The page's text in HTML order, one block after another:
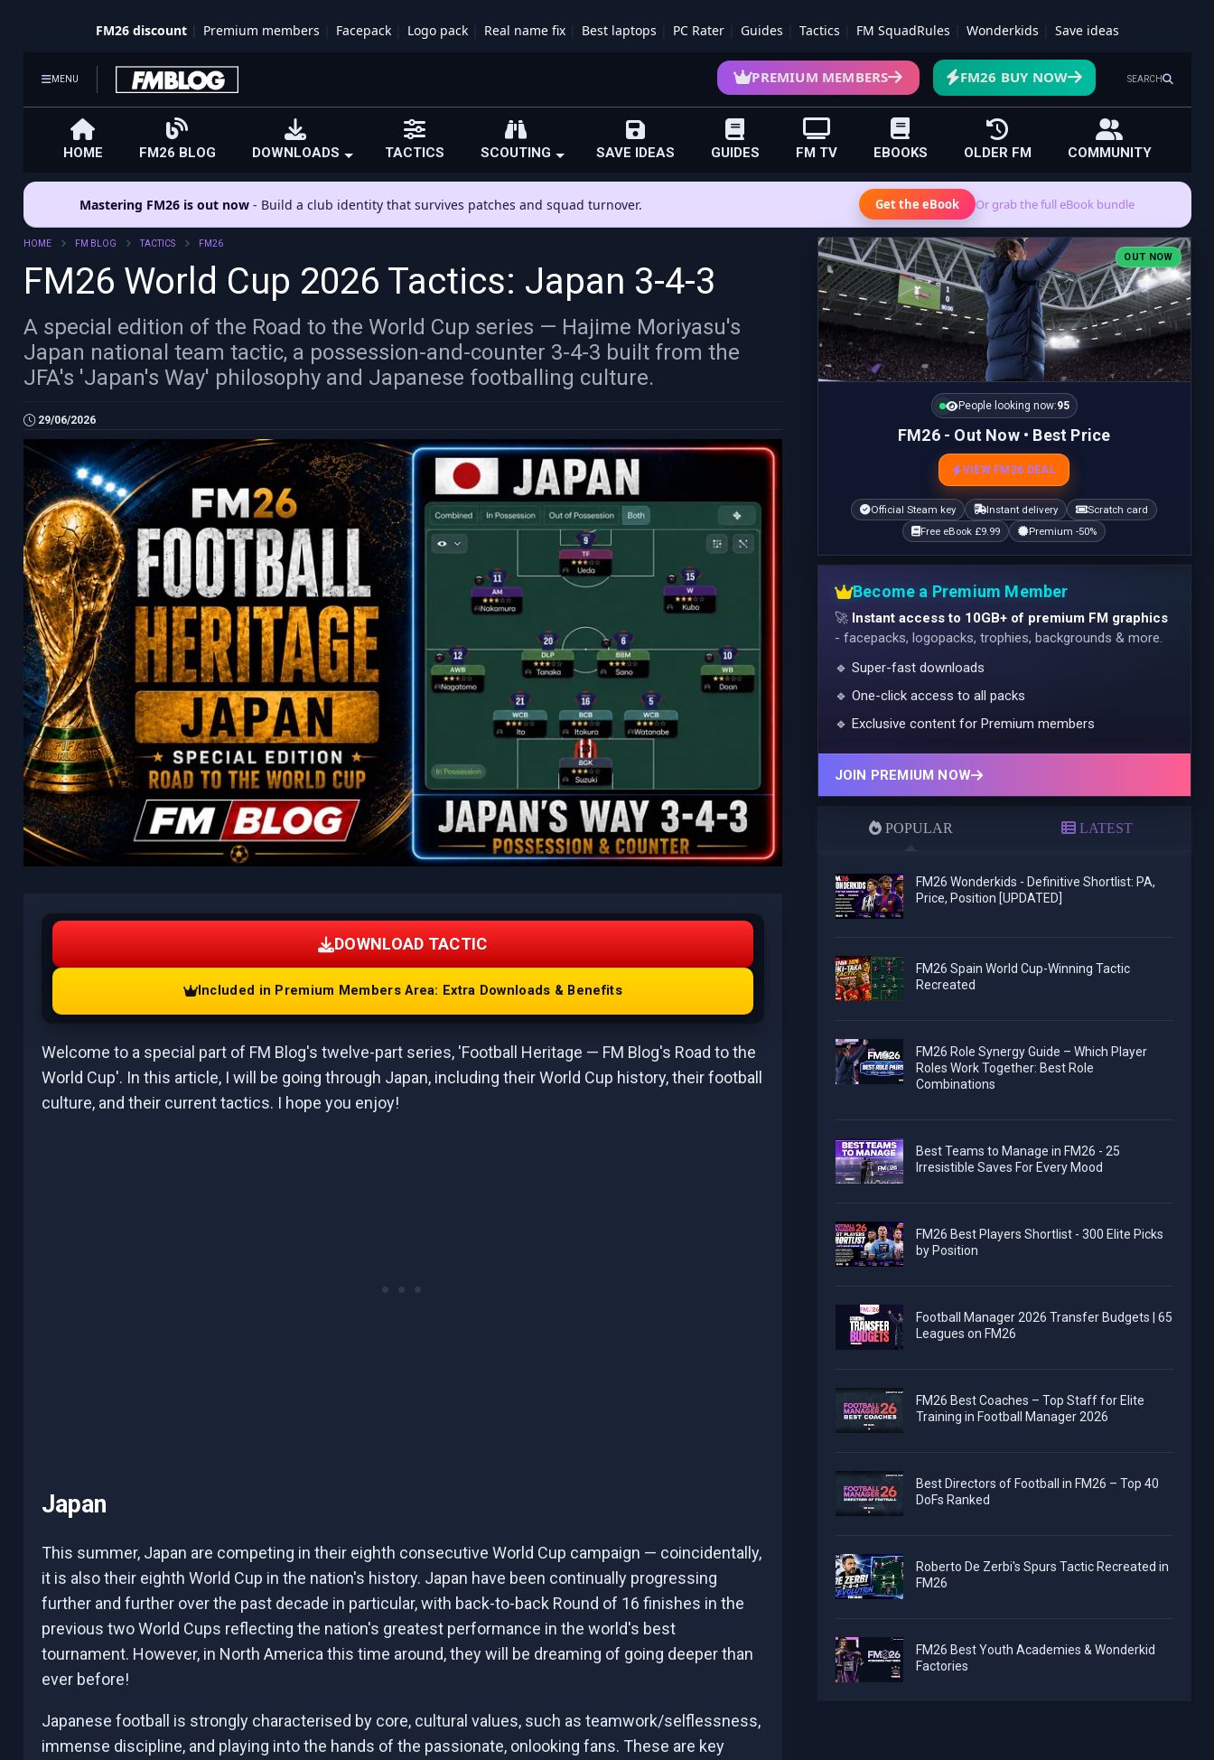
FM26 discount Premium members Facepack Logo pack Real name fix Best laptops PC Rater Guides Tactics FM SquadRules Wonderkids Save ideas
MENU SEARCH
PREMIUM MEMBERS FM26 BUY NOW
HOME FM26 BLOG DOWNLOADS TACTICS SCOUTING SAVE IDEAS GUIDES FM TV EBOOKS OLDER FM COMMUNITY
Mastering FM26 is out now - Build a club identity that survives patches and squad turnover. Get the eBook Or grab the full eBook bundle
HOME FM BLOG TACTICS FM26
FM26 World Cup 2026 Tactics: Japan 3-4-3
A special edition of the Road to the World Cup series — Hajime Moriyasu's
Japan national team tactic, a possession-and-counter 3-4-3 built from the
JFA's 'Japan's Way' philosophy and Japanese footballing culture.
29/06/2026
DOWNLOAD TACTIC
Included in Premium Members Area: Extra Downloads & Benefits
Welcome to a special part of FM Blog's twelve-part series, 'Football Heritage — FM Blog's Road to the
World Cup'. In this article, I will be going through Japan, including their World Cup history, their football
culture, and their current tactics. I hope you enjoy!
Japan
This summer, Japan are competing in their eighth consecutive World Cup campaign — coincidentally,
it is also their eighth World Cup in the nation's history. Japan have been continually progressing
further and further over the past decade in particular, with back-to-back Round of 16 finishes in the
previous two World Cups reflecting the nation's greatest performance in the world's best
tournament. However, in North America this time around, they will be dreaming of going deeper than
ever before!
Japanese football is strongly characterised by core, cultural values, such as teamwork/selflessness,
immense discipline, and playing into the hands of the passionate, onlooking fans. These are key
OUT NOW
People looking now:95
FM26 - Out Now • Best Price
VIEW FM26 DEAL
Official Steam key Instant delivery
Scratch card
Free eBook £9.99
Premium -50%
Become a Premium Member
🚀 Instant access to 10GB+ of premium FM graphics
- facepacks, logopacks, trophies, backgrounds & more.
🔹 Super-fast downloads
🔹 One-click access to all packs
🔹 Exclusive content for Premium members
JOIN PREMIUM NOW
POPULAR LATEST
FM26 Wonderkids - Definitive Shortlist: PA,
Price, Position [UPDATED]
FM26 Spain World Cup-Winning Tactic
Recreated
FM26 Role Synergy Guide – Which Player
Roles Work Together: Best Role
Combinations
Best Teams to Manage in FM26 - 25
Irresistible Saves For Every Mood
FM26 Best Players Shortlist - 300 Elite Picks
by Position
Football Manager 2026 Transfer Budgets | 65
Leagues on FM26
FM26 Best Coaches – Top Staff for Elite
Training in Football Manager 2026
Best Directors of Football in FM26 – Top 40
DoFs Ranked
Roberto De Zerbi's Spurs Tactic Recreated in
FM26
FM26 Best Youth Academies & Wonderkid
Factories